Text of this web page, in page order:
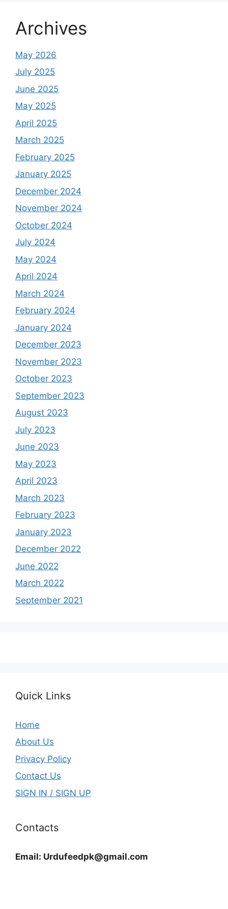
Archives
May 2026
July 2025
June 2025
May 2025
April 2025
March 2025
February 2025
January 2025
December 2024
November 2024
October 2024
July 2024
May 2024
April 2024
March 2024
February 2024
January 2024
December 2023
November 2023
October 2023
September 2023
August 2023
July 2023
June 2023
May 2023
April 2023
March 2023
February 2023
January 2023
December 2022
June 2022
March 2022
September 2021
Quick Links
Home
About Us
Privacy Policy
Contact Us
SIGN IN / SIGN UP
Contacts
Email: Urdufeedpk@gmail.com